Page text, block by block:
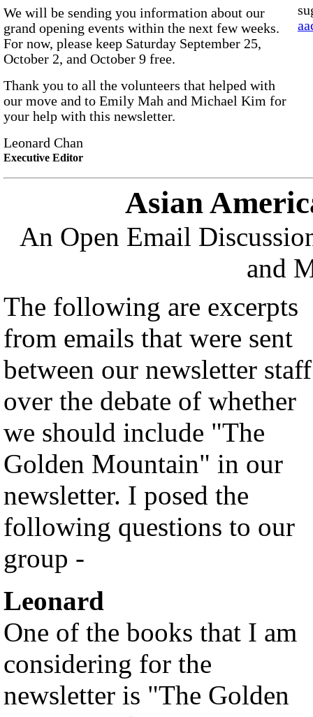
We will be sending you information about our
grand opening events within the next few weeks.
For now, please keep Saturday September 25,
October 2, and October 9 free.
Thank you to all the volunteers that helped with
our move and to Emily Mah and Michael Kim for
your help with this newsletter.
Leonard Chan
Executive Editor
Asian
An Open Email
and
The following are excerpts
from emails that were sent
between our newsletter staff
over the debate of whether
we should include "The
Golden Mountain" in our
newsletter. I posed the
following questions to our
group -
Leonard
One of the books that I am
considering for the
newsletter is "The Golden